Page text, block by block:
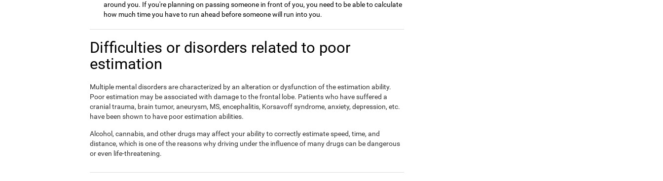
around you. If you're planning on passing someone in front of you, you need to be able to calculate
how much time you have to run ahead before someone will run into you.
Difficulties or disorders related to poor
estimation
Multiple mental disorders are characterized by an alteration or dysfunction of the estimation ability.
Poor estimation may be associated with damage to the frontal lobe. Patients who have suffered a
cranial trauma, brain tumor, aneurysm, MS, encephalitis, Korsavoff syndrome, anxiety, depression, etc.
have been shown to have poor estimation abilities.
Alcohol, cannabis, and other drugs may affect your ability to correctly estimate speed, time, and
distance, which is one of the reasons why driving under the influence of many drugs can be dangerous
or even life-threatening.